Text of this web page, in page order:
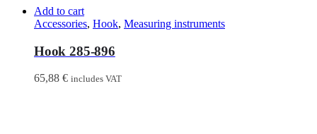
Add to cart
Accessories, Hook, Measuring instruments
Hook 285-896
65,88 € includes VAT